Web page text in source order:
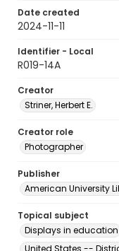
Date created
2024-11-11
Identifier - Local
R019-14A
Creator
Striner, Herbert E.
Creator role
Photographer
Publisher
American University
Topical subject
Displays in education
United States --